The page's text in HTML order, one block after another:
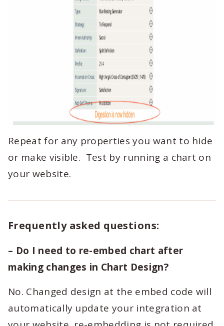
Repeat for any properties you want to hide
or make visible. Test by running a chart on
your website.
Frequently asked questions:
– Do I need to re-embed chart after
making changes in Chart Design?
No. Changed design at the embed code will
automatically update your integration at